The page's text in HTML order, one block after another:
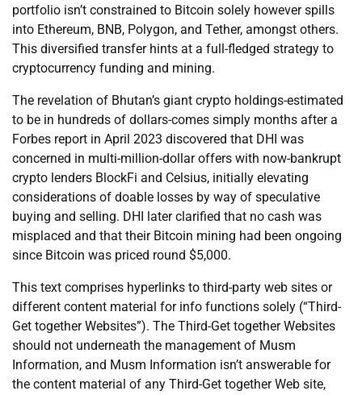
portfolio isn’t constrained to Bitcoin solely however spills
into Ethereum, BNB, Polygon, and Tether, amongst others.
This diversified transfer hints at a full-fledged strategy to
cryptocurrency funding and mining.
The revelation of Bhutan’s giant crypto holdings-estimated
to be in hundreds of dollars-comes simply months after a
Forbes report in April 2023 discovered that DHI was
concerned in multi-million-dollar offers with now-bankrupt
crypto lenders BlockFi and Celsius, initially elevating
considerations of doable losses by way of speculative
buying and selling. DHI later clarified that no cash was
misplaced and that their Bitcoin mining had been ongoing
since Bitcoin was priced round $5,000.
This text comprises hyperlinks to third-party web sites or
different content material for info functions solely (“Third-
Get together Websites”). The Third-Get together Websites
should not underneath the management of Musm
Information, and Musm Information isn’t answerable for
the content material of any Third-Get together Web site,